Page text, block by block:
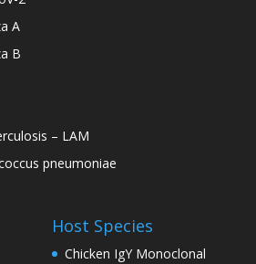
A
B
– LAM
pneumoniae
Host Species
Chicken IgY Monoclonal